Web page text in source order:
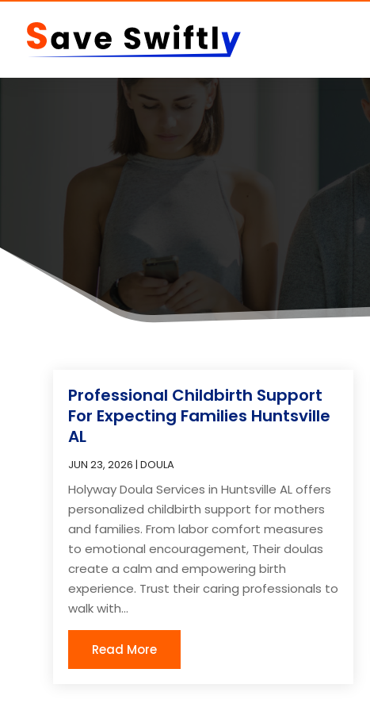
Professional Childbirth Support
For Expecting Families Huntsville
AL
JUN 23, 2026 |DOULA
Holyway Doula Services in Huntsville AL offers
personalized childbirth support for mothers
and families. From labor comfort measures
to emotional encouragement, Their doulas
create a calm and empowering birth
experience. Trust their caring professionals to
walk with...
Read More